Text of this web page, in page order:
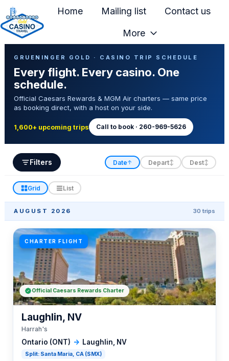
H
Home Mailing list Contact us
More
GRUENINGER GOLD · CASINO TRIP SCHEDULE
Every flight. Every casino. One
schedule.
Official Caesars Rewards & MGM Air charters — same price
as booking direct, with a host on your side.
1,600+ upcoming trips Call to book · 260-969-5626
Filters Date↑ Depart↕ Dest↕
Grid List
AUGUST 2026 30 trips
CHARTER FLIGHT
Ontario (ONT) → Laughlin, NV
Split: Santa Maria, CA (SMX)
Laughlin, NV
Harrah's
Official Caesars Rewards Charter